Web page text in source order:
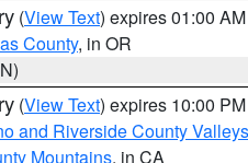
(View Text) expires 01:00
County, in OR
(View Text) expires 10:00
and Riverside County
Mountains, in CA